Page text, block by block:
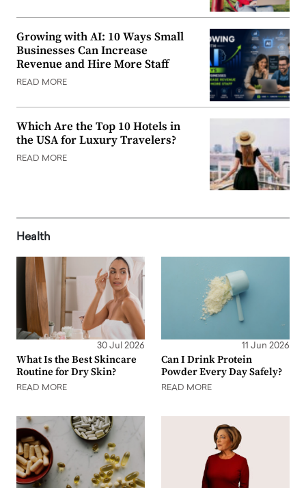
Growing with AI: 10 Ways Small
Businesses Can Increase
Revenue and Hire More Staff
READ MORE
Which Are the Top 10 Hotels in
the USA for Luxury Travelers?
READ MORE
Health
30 Jul 2026
What Is the Best Skincare
Routine for Dry Skin?
READ MORE
11 Jun 2026
Can I Drink Protein
Powder Every Day Safely?
READ MORE